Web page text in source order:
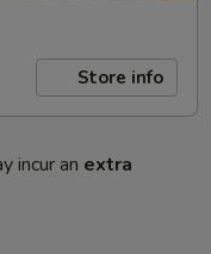
Store info
incur an extra